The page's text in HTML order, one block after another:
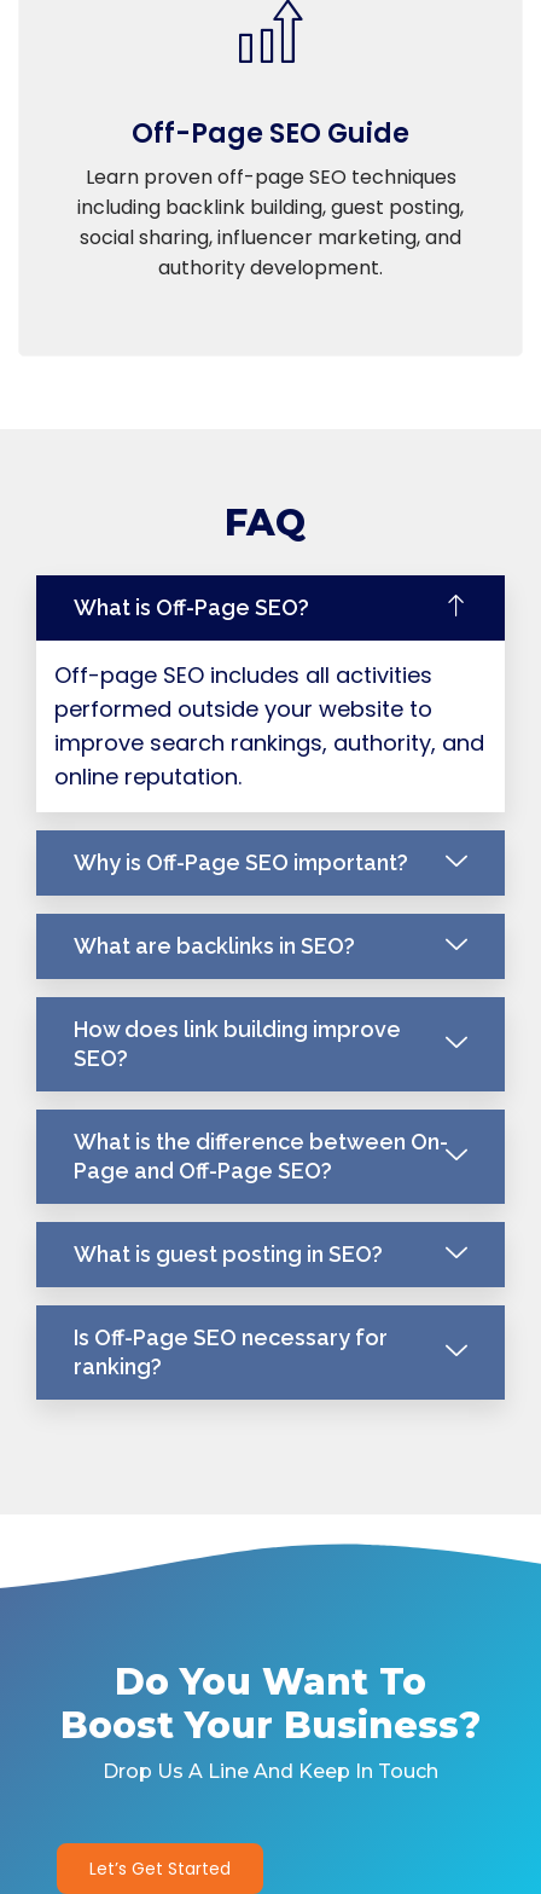
Off-Page SEO Guide
Learn proven off-page SEO techniques
including backlink building, guest posting,
social sharing, influencer marketing, and
authority development.
FAQ
What is Off-Page SEO?
Off-page SEO includes all activities
performed outside your website to
improve search rankings, authority, and
online reputation.
Why is Off-Page SEO important?
What are backlinks in SEO?
How does link building improve
SEO?
What is the difference between On-
Page and Off-Page SEO?
What is guest posting in SEO?
Is Off-Page SEO necessary for
ranking?
Do You Want To
Boost Your Business?
Drop Us A Line And Keep In Touch
Let’s Get Started